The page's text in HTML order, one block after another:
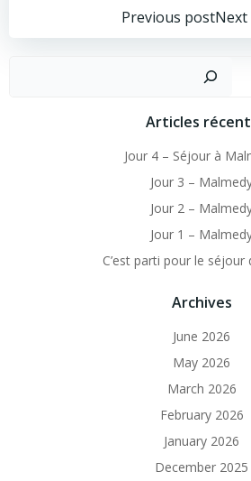
Post
Previous post
Articles
Jour 4 – Séjour à
Jour 3 –
Jour 2 –
Jour 1 –
C’est parti pour le séjour
Archives
June 2026
May 2026
March 2026
February 2026
January 2026
December 2025